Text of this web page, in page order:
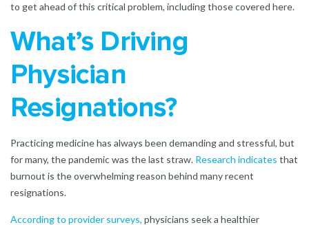
to get ahead of this critical problem, including those covered here.
What’s Driving
Physician
Resignations?
Practicing medicine has always been demanding and stressful, but
for many, the pandemic was the last straw. Research indicates that
burnout is the overwhelming reason behind many recent
resignations.
According to provider surveys, physicians seek a healthier